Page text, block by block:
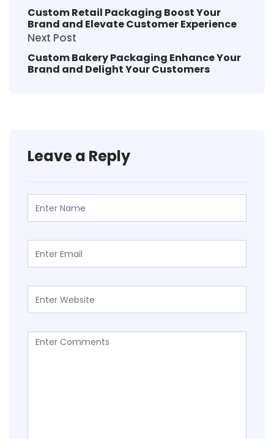
Custom Retail Packaging Boost Your
Brand and Elevate Customer Experience
Next Post
Custom Bakery Packaging Enhance Your
Brand and Delight Your Customers
Leave a Reply